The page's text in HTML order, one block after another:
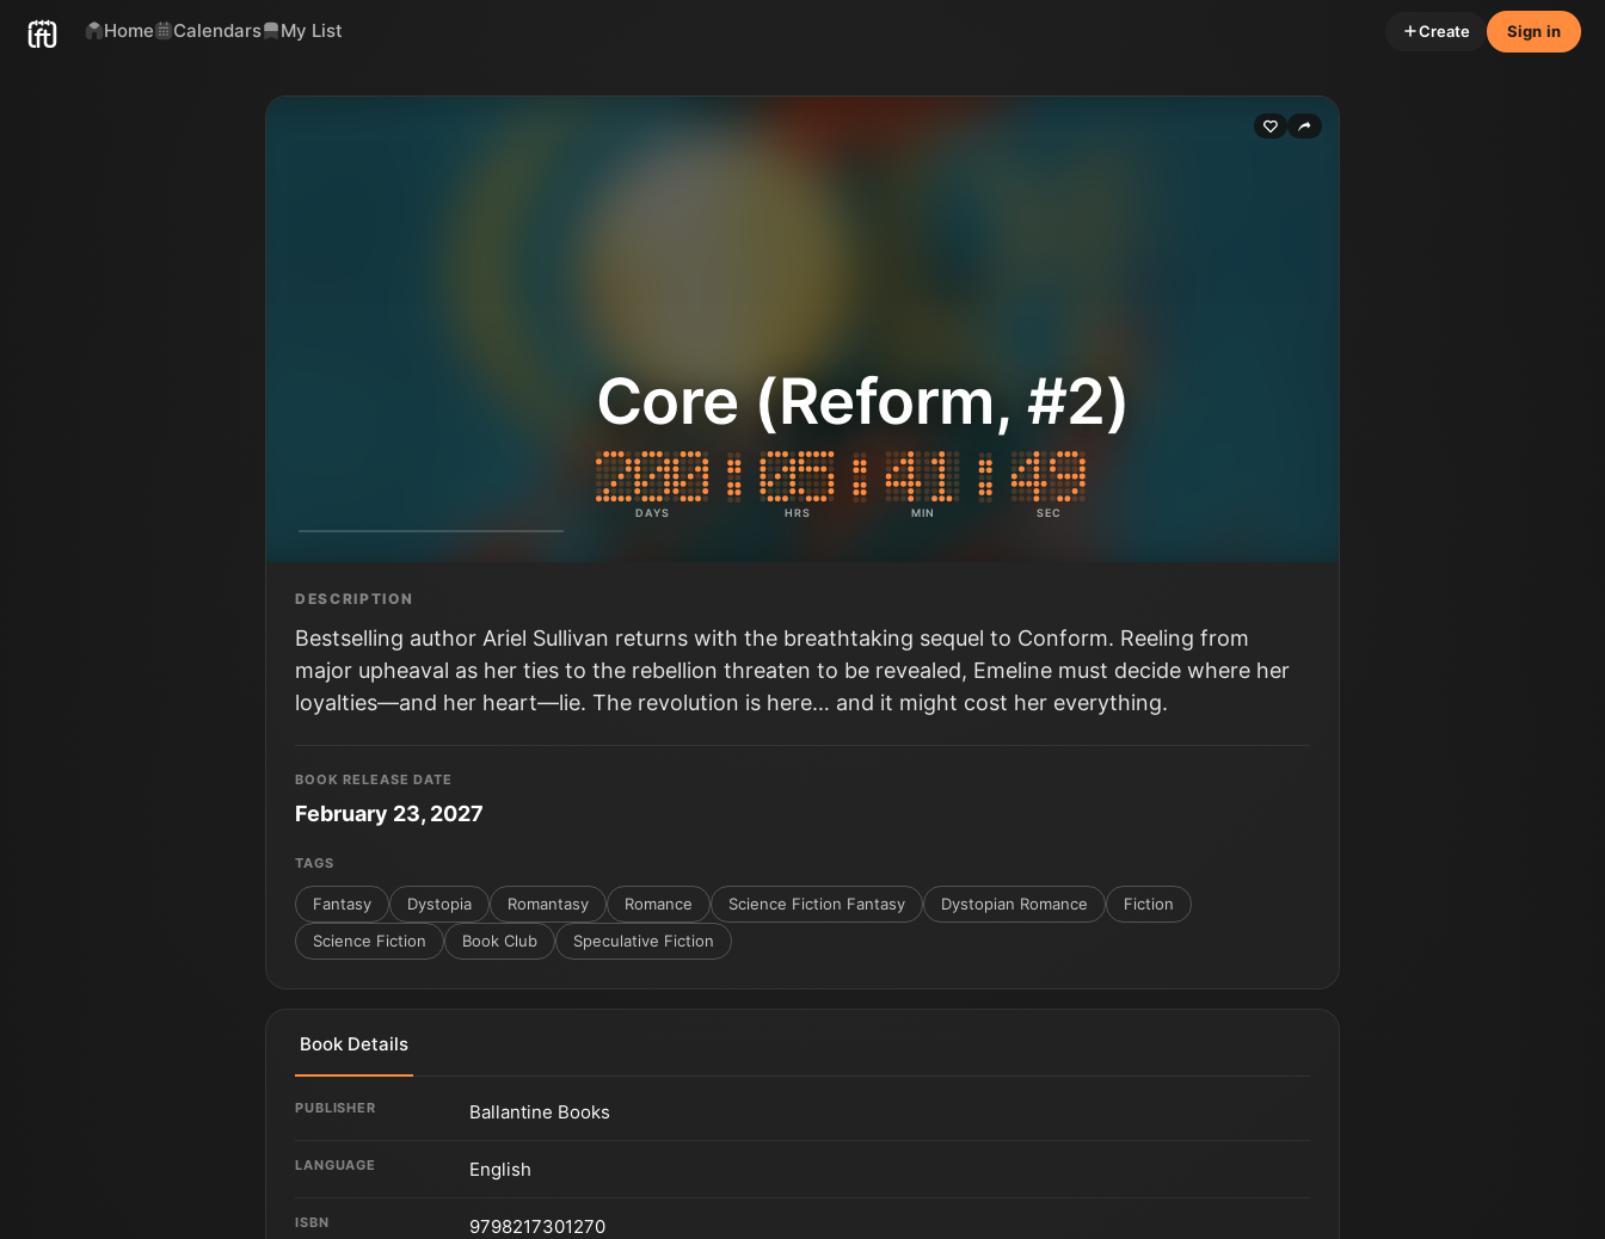
Home Calendars My List Create Sign in
Core (Reform, #2)
DAYS HRS MIN SEC
DESCRIPTION
Bestselling author Ariel Sullivan returns with the breathtaking sequel to Conform. Reeling from
major upheaval as her ties to the rebellion threaten to be revealed, Emeline must decide where her
loyalties—and her heart—lie. The revolution is here… and it might cost her everything.
BOOK RELEASE DATE
February 23, 2027
TAGS
Fantasy Dystopia Romantasy Romance Science Fiction Fantasy Dystopian Romance
Fiction
Science Fiction
Book Club Speculative Fiction
Book Details
PUBLISHER Ballantine Books
LANGUAGE English
ISBN 9798217301270